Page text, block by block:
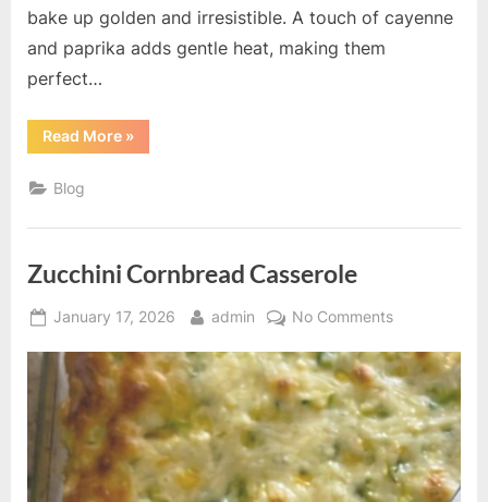
bake up golden and irresistible. A touch of cayenne
and paprika adds gentle heat, making them
perfect…
Read More“Oven-
Baked
»
Blog
Zucchini Cornbread Casserole
Posted
January 17, 2026 By
admin No Commentson
Cornbread
Casserole